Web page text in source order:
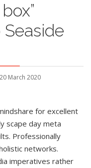
20 March 2020
for excellent
scape day meta
Professionally
networks.
imperatives rather